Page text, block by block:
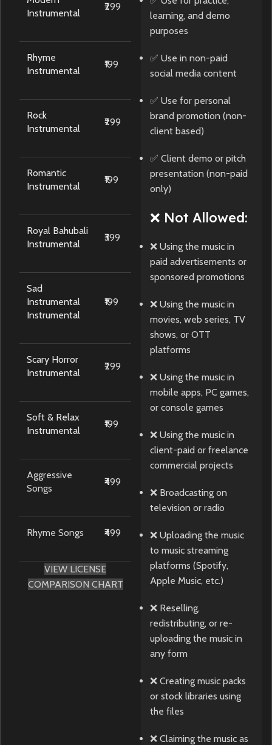
Instrumental
₹299
Rhyme
Instrumental
₹199
Rock
Instrumental
₹299
Romantic
Instrumental
₹199
Royal Bahubali
Instrumental
₹399
Sad
Instrumental
Instrumental
₹199
Scary Horror
Instrumental
₹299
Soft & Relax
Instrumental
₹199
Aggressive
Songs
₹499
Rhyme Songs ₹499
VIEW LICENSE
COMPARISON CHART
learning, and demo
purposes
✅ Use in non-paid
social media content
✅ Use for personal
brand promotion (non-
client based)
✅ Client demo or pitch
presentation (non-paid
only)
❌ Not Allowed:
❌ Using the music in
paid advertisements or
sponsored promotions
❌ Using the music in
movies, web series, TV
shows, or OTT
platforms
❌ Using the music in
mobile apps, PC games,
or console games
❌ Using the music in
client-paid or freelance
commercial projects
❌ Broadcasting on
television or radio
❌ Uploading the music
to music streaming
platforms (Spotify,
Apple Music, etc.)
❌ Reselling,
redistributing, or re-
uploading the music in
any form
❌ Creating music packs
or stock libraries using
the files
❌ Claiming the music as